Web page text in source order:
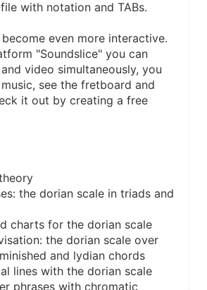
with notation and TABs.
even more interactive.
"Soundslice" you can
video simultaneously, you
see the fretboard and
it out by creating a free
the dorian scale in triads and
charts for the dorian scale
the dorian scale over
and lydian chords
lines with the dorian scale
phrases with chromatic